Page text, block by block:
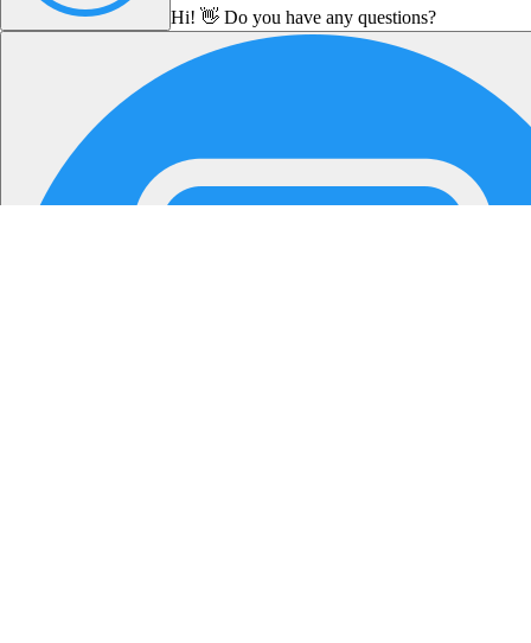
Hi! 👋 Do you have any questions?